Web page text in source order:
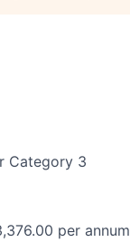
Category 3
per annum